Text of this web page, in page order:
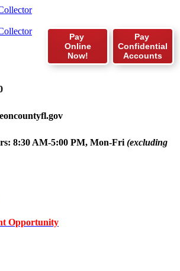
Pay
Confidential
Accounts
Pay
Online
Now!
8:30 AM-5:00 PM, Mon-Fri (excluding
Opportunity